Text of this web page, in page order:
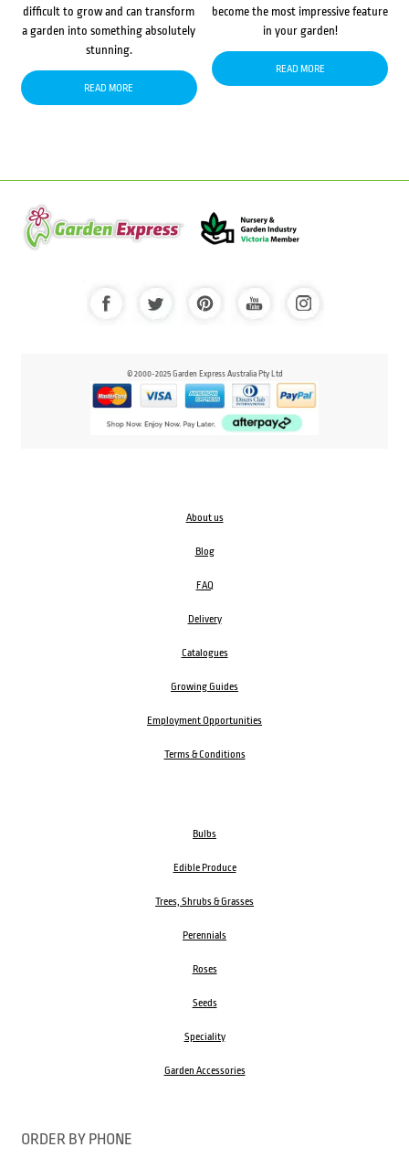
difficult to grow and can transform
a garden into something absolutely
stunning.
READ MORE
become the most impressive feature
in your garden!
READ MORE
© 2000-2025 Garden Express Australia Pty Ltd
About us
Blog
FAQ
Delivery
Catalogues
Growing Guides
Employment Opportunities
Terms & Conditions
Bulbs
Edible Produce
Trees, Shrubs & Grasses
Perennials
Roses
Seeds
Speciality
Garden Accessories
ORDER BY PHONE